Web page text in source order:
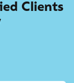
Clients